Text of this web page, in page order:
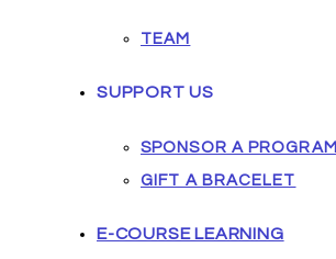
TEAM
SUPPORT US
SPONSOR A PROGRAM
GIFT A BRACELET
E-COURSE LEARNING